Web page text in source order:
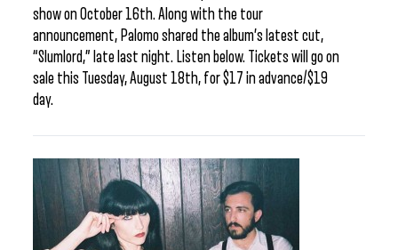
show on October 16th. Along with the tour
announcement, Palomo shared the album’s latest cut,
“Slumlord,” late last night. Listen below. Tickets will go on
sale this Tuesday, August 18th, for $17 in advance/$19
day.